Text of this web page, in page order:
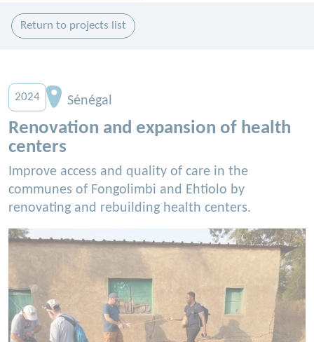
Return to projects list
2024 Sénégal
Renovation and expansion of health
centers
Improve access and quality of care in the
communes of Fongolimbi and Ehtiolo by
renovating and rebuilding health centers.